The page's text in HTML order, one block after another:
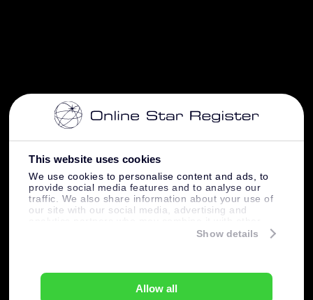
This website uses cookies
We use cookies to personalise content and ads, to
provide social media features and to analyse our
traffic. We also share information about your use of
our site with our social media, advertising and
information that you’ve provided to them or that
Show details
Allow all